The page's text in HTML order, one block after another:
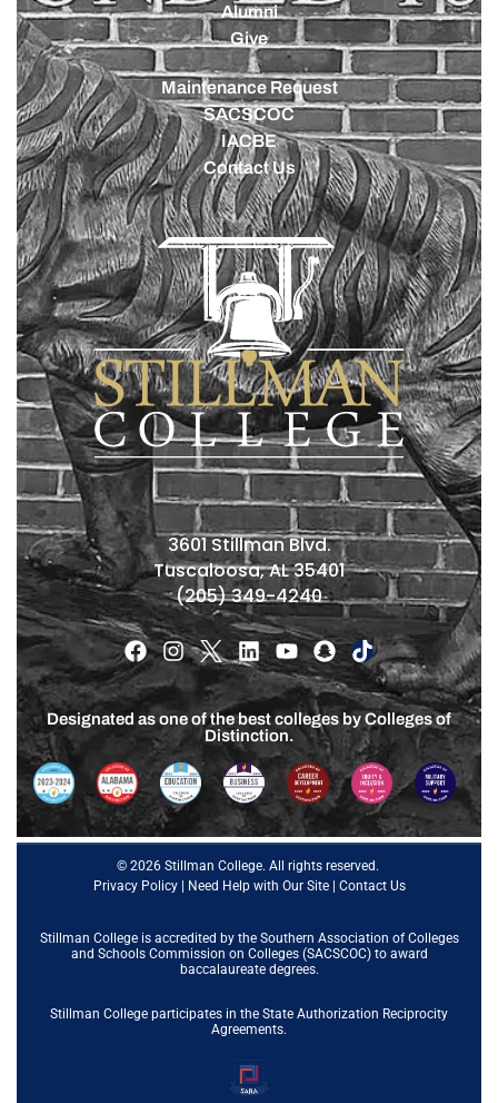
Alumni
Give
Maintenance Request
SACSCOC
IACBE
Contact Us
3601 Stillman Blvd.
Tuscaloosa, AL 35401
(205) 349-4240
Designated as one of the best colleges by Colleges of
Distinction.
© 2026 Stillman College. All rights reserved.
Privacy Policy| Need Help with Our Site| Contact Us
Stillman College is accredited by the Southern Association of Colleges
and Schools Commission on Colleges (SACSCOC)to award
baccalaureate degrees.
Stillman College participates in the State Authorization Reciprocity
Agreements.